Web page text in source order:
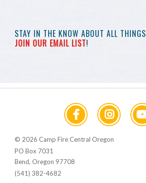
STAY IN THE KNOW ABOUT ALL THINGS
JOIN OUR EMAIL LIST!
© 2026 Camp Fire Central Oregon
PO Box 7031
Bend, Oregon 97708
(541) 382-4682